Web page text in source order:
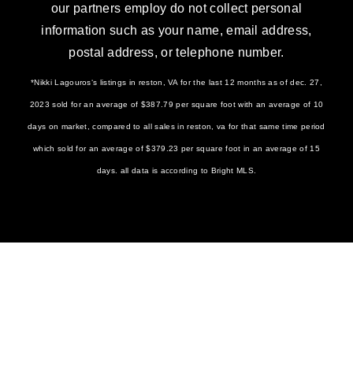
our partners employ do not collect personal
information such as your name, email address,
postal address, or telephone number.
*Nikki Lagouros‘s listings in reston, VA for the last 12 months as of dec. 27,
2023 sold for an average of $387.79 per square foot with an average of 10
days on market, compared to all sales in reston, va for that same time period
which sold for an average of $379.23 per square foot in an average of 15
days. all data is according to Bright MLS.